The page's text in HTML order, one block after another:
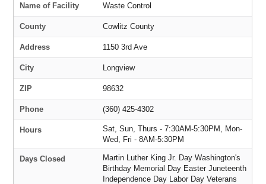
Name of Facility Waste Control
County Cowlitz County
Address 1150 3rd Ave
City Longview
ZIP 98632
Phone (360) 425-4302
Hours
Sat, Sun, Thurs - 7:30AM-5:30PM, Mon-
Wed, Fri - 8AM-5:30PM
Days Closed
Martin Luther King Jr. Day Washington's
Birthday Memorial Day Easter Juneteenth
Independence Day Labor Day Veterans